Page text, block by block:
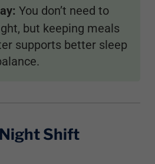
You don’t need to
but keeping meals
supports better sleep
Shift